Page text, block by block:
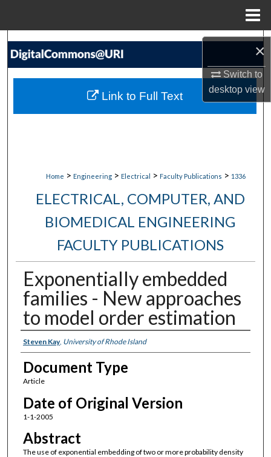
×
Switch to
desktopview
Search
My Account
Home > Engineering > Electrical > Faculty Publications > 1336
ELECTRICAL, COMPUTER, AND
BIOMEDICAL ENGINEERING
FACULTY PUBLICATIONS
Exponentially embedded
families - New approaches
to model order estimation
Authors
Steven Kay, University of Rhode Island
Document Type
Article
Date of Original Version
1-1-2005
Abstract
The use of exponential embedding of two or more probability density
Link to Full Text